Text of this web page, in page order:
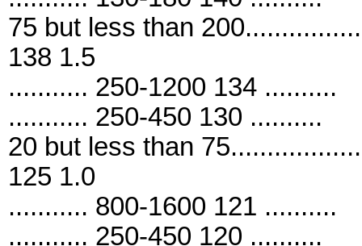
75 but less than
138 1.5
........... 250-1200 134 ..........
........... 250-450 130 ..........
20 but less than
125 1.0
........... 800-1600 121 ..........
........... 250-450 120 ..........